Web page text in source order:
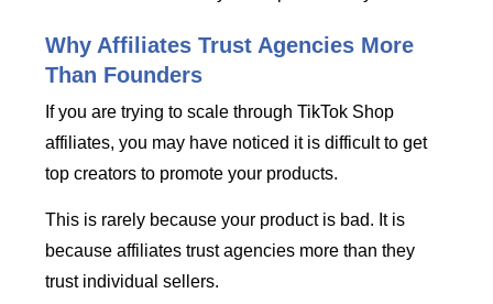
Why Affiliates Trust Agencies More
Than Founders
If you are trying to scale through TikTok Shop
affiliates, you may have noticed it is difficult to get
top creators to promote your products.
This is rarely because your product is bad. It is
because affiliates trust agencies more than they
trust individual sellers.